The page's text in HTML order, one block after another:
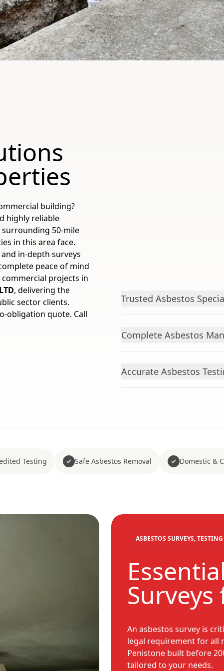
building?
highly reliable
surrounding 50-mile
in this area face.
in-depth surveys
peace of mind
projects in
, delivering the
sector clients.
obligation quote. Call
Trusted Asbestos
Complete Asbestos
Accurate Asbestos
Testing Safe Asbestos Removal Domestic &
ASBESTOS SURVEYS,
An asbestos survey is
legal requirement for all
Penistone built before
tailored to your needs.